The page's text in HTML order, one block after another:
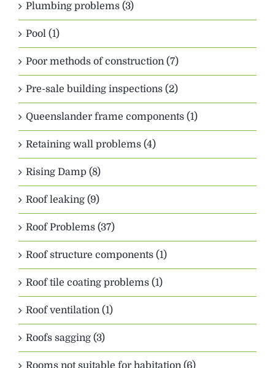
Plumbing problems (3)
Pool (1)
Poor methods of construction (7)
Pre-sale building inspections (2)
Queenslander frame components (1)
Retaining wall problems (4)
Rising Damp (8)
Roof leaking (9)
Roof Problems (37)
Roof structure components (1)
Roof tile coating problems (1)
Roof ventilation (1)
Roofs sagging (3)